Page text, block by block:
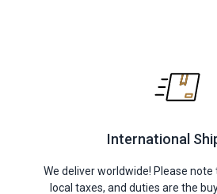
International
We deliver worldwide! Please
local taxes, and duties are the